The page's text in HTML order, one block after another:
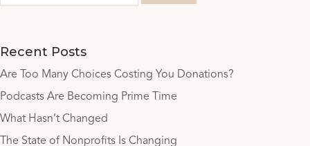
Recent Posts
Are Too Many Choices Costing You Donations?
Podcasts Are Becoming Prime Time
What Hasn’t Changed
The State of Nonprofits Is Changing